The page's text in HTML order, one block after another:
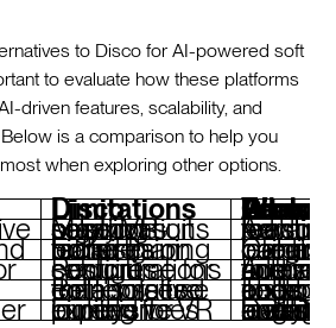
to Disco for AI-powered soft
to evaluate how these platforms
driven features, scalability, and
is a comparison to help you
when exploring other options.
Disco Limitations Features To Look For When
May not suit organizations needing solely VR-based solutions Advanced AI for personalized learning and real-
Focuses on broader learning rather than niche training tools Cohesive integration of learning and
Requires setup time for custom configurations Automation to streamline operations and save administrative time
Better suited for collaborative enterprises than solo use Tools that foster collaboration and
Limited if looking for purely immersive VR experiences
Detailed analytics to measure learning outcomes and engagement levels